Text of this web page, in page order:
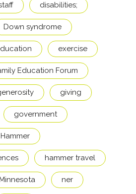
disabilities;
Down syndrome
exercise
Education Forum
giving
government
Hammer
hammer travel
ner